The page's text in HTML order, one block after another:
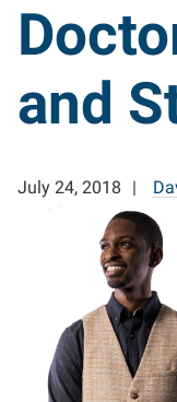
and
July 24, 2018